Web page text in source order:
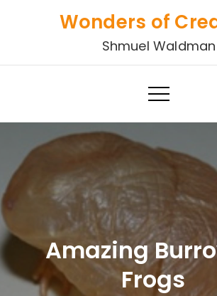
Wonders of
Shmuel Waldman
Amazing
Frogs